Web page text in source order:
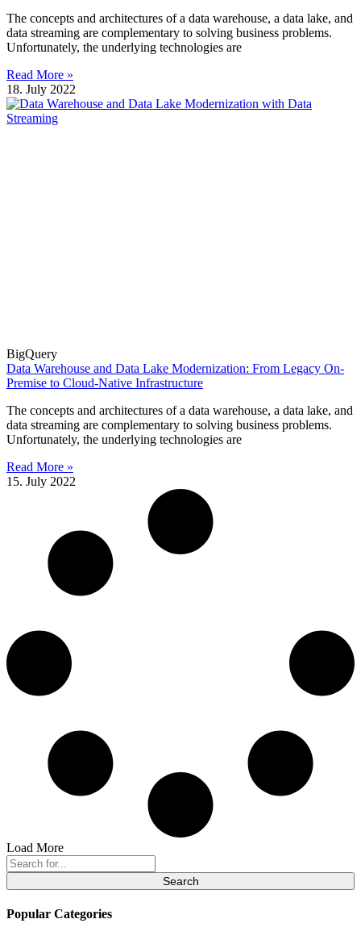
The concepts and architectures of a data warehouse, a data lake, and
data streaming are complementary to solving business problems.
Unfortunately, the underlying technologies are
Read More »
18. July 2022
BigQuery
Data Warehouse and Data Lake Modernization: From Legacy On-
Premise to Cloud-Native Infrastructure
The concepts and architectures of a data warehouse, a data lake, and
data streaming are complementary to solving business problems.
Unfortunately, the underlying technologies are
Read More »
15. July 2022
Load More
Search
for:
Popular Categories